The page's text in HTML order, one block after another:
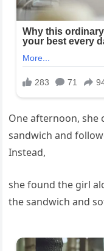
One afternoon, she
sandwich and
Instead,
she found the girl
the sandwich and